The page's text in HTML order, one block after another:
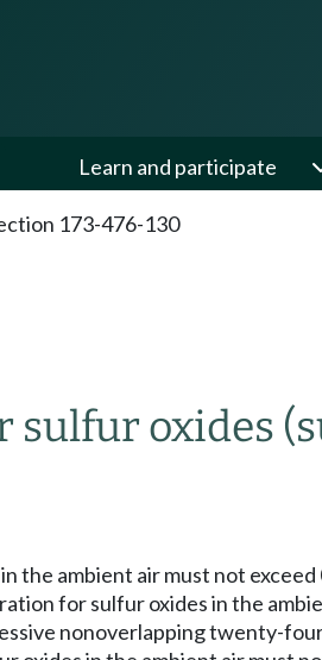
Learn and participate
173-476-130
sulfur oxides
ambient air must not exceed
for sulfur oxides in the
nonoverlapping twenty-